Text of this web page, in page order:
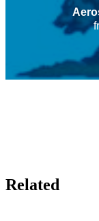
Related